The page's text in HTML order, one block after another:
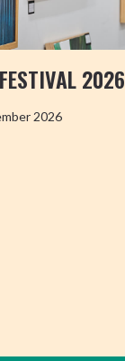
2026
2026